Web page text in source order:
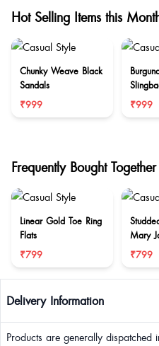
Hot Selling Items this
Chunky Weave Black
Sandals
₹999
₹999
Frequently Bought
Linear Gold Toe Ring
Flats
₹799
Mary
₹799
Delivery Information
Products are generally